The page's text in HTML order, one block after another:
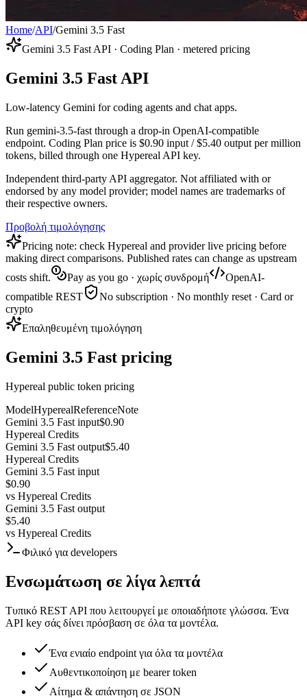
Home/API/Gemini 3.5 Fast
Gemini 3.5 Fast API · Coding Plan · metered pricing
Gemini 3.5 Fast API
Low-latency Gemini for coding agents and chat apps.
Run gemini-3.5-fast through a drop-in OpenAI-compatible
endpoint. Coding Plan price is $0.90 input / $5.40 output per million
tokens, billed through one Hypereal API key.
Independent third-party API aggregator. Not affiliated with or
endorsed by any model provider; model names are trademarks of
their respective owners.
Προβολή τιμολόγησης
Pricing note: check Hypereal and provider live pricing before
making direct comparisons. Published rates can change as upstream
costs shift.
Pay as you go · χωρίς συνδρομή
OpenAI-
compatible REST
No subscription · No monthly reset · Card or
crypto
Επαληθευμένη τιμολόγηση
Gemini 3.5 Fast pricing
Hypereal public token pricing
ModelHyperealReferenceNote
Gemini 3.5 Fast input$0.90
Hypereal Credits
Gemini 3.5 Fast output$5.40
Hypereal Credits
Gemini 3.5 Fast input
$0.90
vs Hypereal Credits
Gemini 3.5 Fast output
$5.40
vs Hypereal Credits
Φιλικό για developers
Ενσωμάτωση σε λίγα λεπτά
Τυπικό REST API που λειτουργεί με οποιαδήποτε γλώσσα. Ένα
API key σάς δίνει πρόσβαση σε όλα τα μοντέλα.
Ένα ενιαίο endpoint για όλα τα μοντέλα
Αυθεντικοποίηση με bearer token
Αίτημα & απάντηση σε JSON